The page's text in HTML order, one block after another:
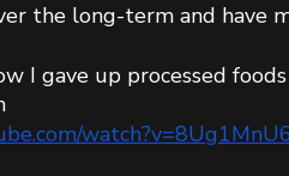
the long-term and have
I gave up processed